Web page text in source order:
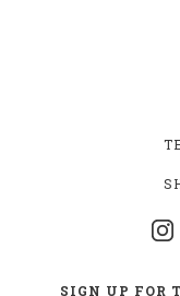
SIGN UP FOR